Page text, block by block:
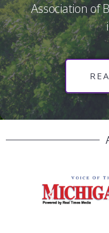
Association of